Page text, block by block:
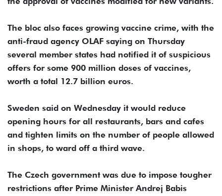
The bloc also faces growing vaccine crime, with the
anti-fraud agency OLAF saying on Thursday
several member states had notified it of suspicious
offers for some 900 million doses of vaccines,
worth a total 12.7 billion euros.
Sweden said on Wednesday it would reduce
opening hours for all restaurants, bars and cafes
and tighten limits on the number of people allowed
in shops, to ward off a third wave.
The Czech government was due to impose tougher
restrictions after Prime Minister Andrej Babis